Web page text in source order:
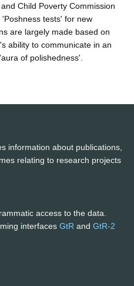
Child Poverty Commission
tests' for new
are largely made based on
ability to communicate in an
of polishedness'.
information about publications,
relating to research projects
access to the data.
interfaces GtR and GtR-2